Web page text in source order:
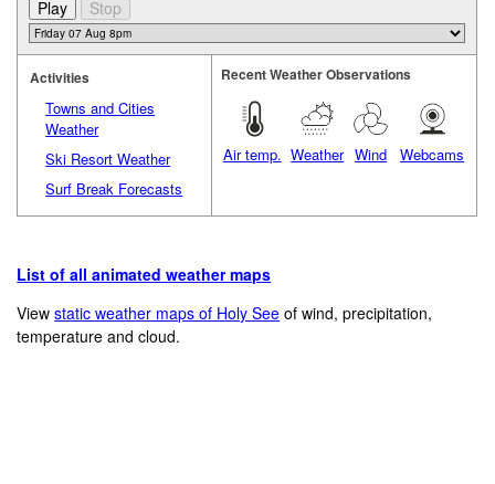
Activities
Towns and Cities
Weather
Ski Resort Weather
Surf Break Forecasts
Recent Weather Observations
Air temp. Weather Wind Webcams
List of all animated weather maps
Viewstatic weather maps of Holy See of wind, precipitation,
temperature and cloud.